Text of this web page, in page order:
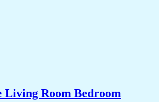
Living Room Bedroom